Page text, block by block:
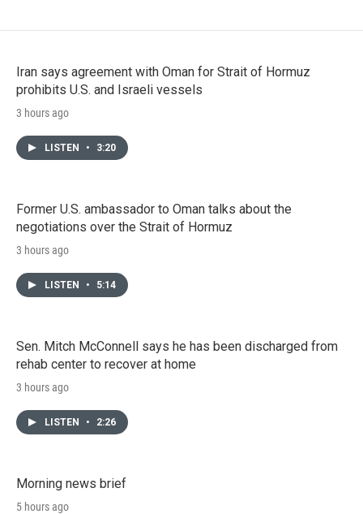
Iran says agreement with Oman for Strait of Hormuz
prohibits U.S. and Israeli vessels
3 hours ago
LISTEN • 3:20
Former U.S. ambassador to Oman talks about the
negotiations over the Strait of Hormuz
3 hours ago
LISTEN • 5:14
Sen. Mitch McConnell says he has been discharged from
rehab center to recover at home
3 hours ago
LISTEN • 2:26
Morning news brief
5 hours ago